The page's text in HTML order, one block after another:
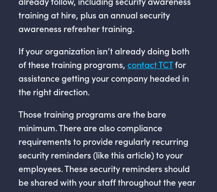
training at hire, plus an annual security
awareness refresher training.
If your organization isn’t already doing both
of these training programs, contact TCTfor
assistance getting your company headed in
the right direction.
Those training programs are the bare
minimum. There are also compliance
requirements to provide regularly recurring
security reminders (like this article) to your
employees. These security reminders should
be shared with your staff throughout the year